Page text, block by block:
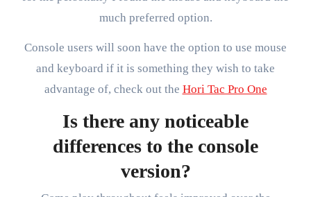
much preferred option.
Console users will soon have the option to use mouse
and keyboard if it is something they wish to take
advantage of, check out the Hori Tac Pro One
Is there any noticeable
differences to the console
version?